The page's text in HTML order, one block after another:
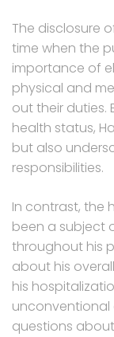
The disclosure
time when the
importance of
physical and
out their duties.
health status,
but also
responsibilities.
In contrast, the
been a subject
throughout his
about his
his
unconventional
questions